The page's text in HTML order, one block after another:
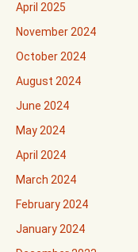
April 2025
November 2024
October 2024
August 2024
June 2024
May 2024
April 2024
March 2024
February 2024
January 2024